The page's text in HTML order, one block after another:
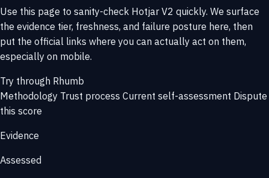
Use this page to sanity-check Hotjar V2 quickly. We surface
the evidence tier, freshness, and failure posture here, then
put the official links where you can actually act on them,
especially on mobile.
Try through Rhumb
Methodology Trust process Current self-assessment Dispute
this score
Evidence
Assessed